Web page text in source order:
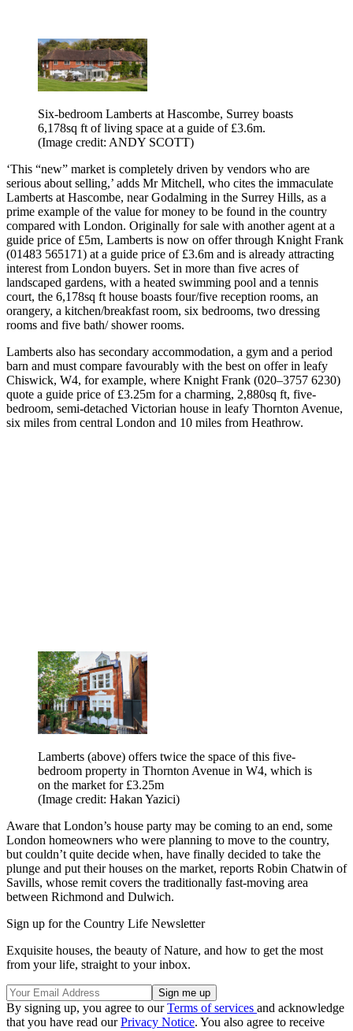
Six-bedroom Lamberts at Hascombe, Surrey boasts
6,178sq ft of living space at a guide of £3.6m.
(Image credit: ANDY SCOTT)
‘This “new” market is completely driven by vendors who are
serious about selling,’ adds Mr Mitchell, who cites the immaculate
Lamberts at Hascombe, near Godalming in the Surrey Hills, as a
prime example of the value for money to be found in the country
compared with London. Originally for sale with another agent at a
guide price of £5m, Lamberts is now on offer through Knight Frank
(01483 565171) at a guide price of £3.6m and is already attracting
interest from London buyers. Set in more than five acres of
landscaped gardens, with a heated swimming pool and a tennis
court, the 6,178sq ft house boasts four/five reception rooms, an
orangery, a kitchen/breakfast room, six bedrooms, two dressing
rooms and five bath/ shower rooms.
Lamberts also has secondary accommodation, a gym and a period
barn and must compare favourably with the best on offer in leafy
Chiswick, W4, for example, where Knight Frank (020–3757 6230)
quote a guide price of £3.25m for a charming, 2,880sq ft, five-
bedroom, semi-detached Victorian house in leafy Thornton Avenue,
six miles from central London and 10 miles from Heathrow.
Lamberts (above) offers twice the space of this five-
bedroom property in Thornton Avenue in W4, which is
on the market for £3.25m
(Image credit: Hakan Yazici)
Aware that London’s house party may be coming to an end, some
London homeowners who were planning to move to the country,
but couldn’t quite decide when, have finally decided to take the
plunge and put their houses on the market, reports Robin Chatwin of
Savills, whose remit covers the traditionally fast-moving area
between Richmond and Dulwich.
Sign up for the Country Life Newsletter
Exquisite houses, the beauty of Nature, and how to get the most
from your life, straight to your inbox.
By signing up, you agree to ourTerms of services and acknowledge
that you have read ourPrivacy Notice. You also agree to receive